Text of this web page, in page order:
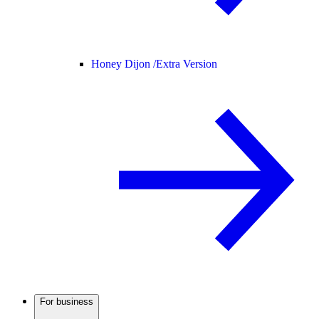
Honey Dijon /Extra Version
For business